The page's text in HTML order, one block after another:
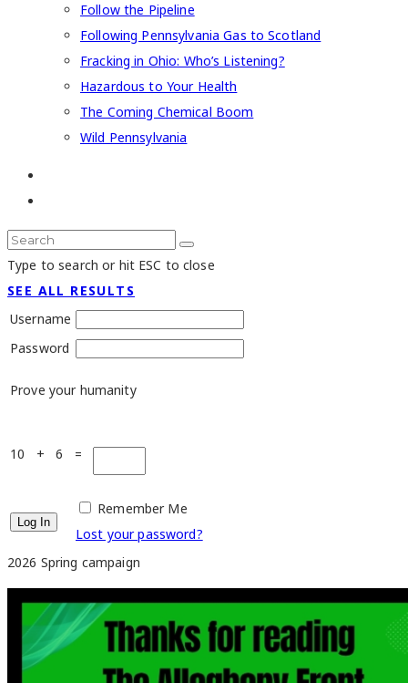
Follow the Pipeline
Following Pennsylvania Gas to Scotland
Fracking in Ohio: Who’s Listening?
Hazardous to Your Health
The Coming Chemical Boom
Wild Pennsylvania
Type to search or hit ESC to close
SEE ALL RESULTS
Username
Password
Prove your humanity
10 + 6 =
Remember Me
Lost your password?
2026 Spring campaign